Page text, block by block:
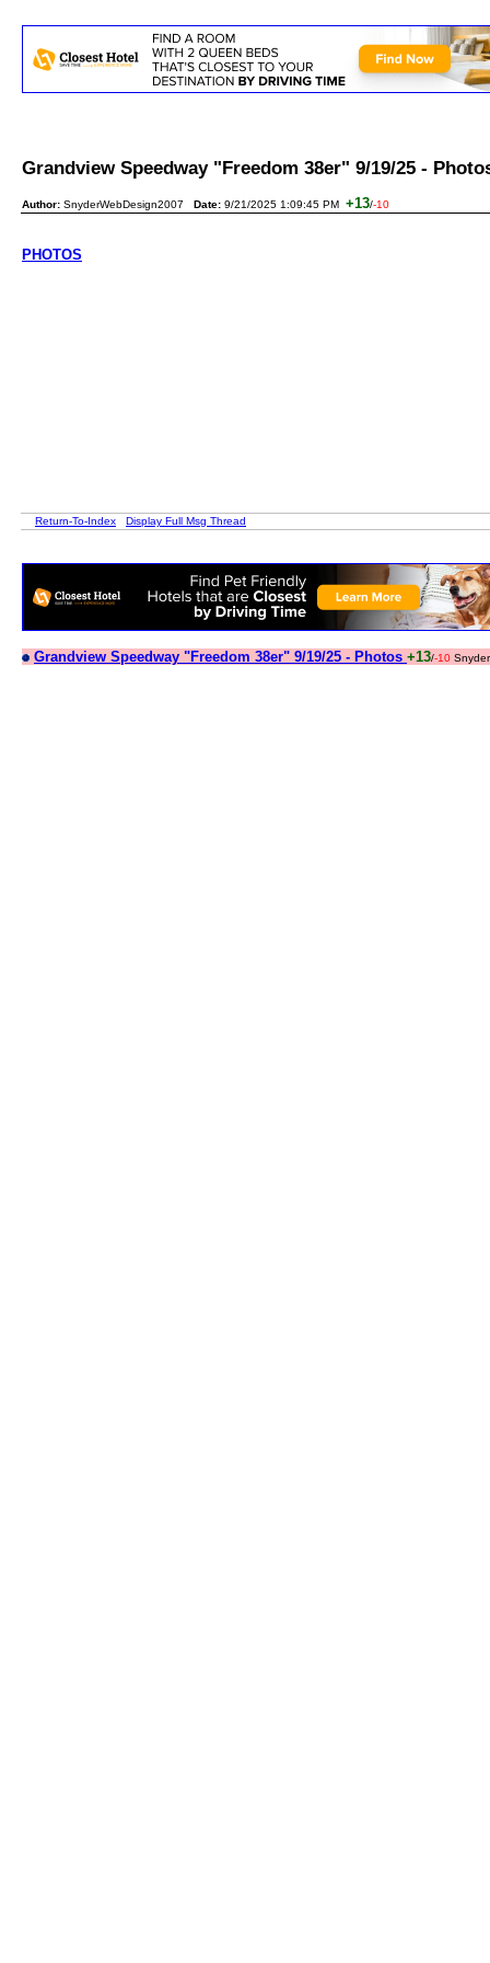
Grandview Speedway "Freedom 38er" 9/19/25 -
Author: SnyderWebDesign2007 Date: 9/21/2025 1:09:45 PM +13/-10
PHOTOS
Return-To-Index Display Full Msg Thread
Grandview Speedway "Freedom 38er" 9/19/25 - Photos +13/-10